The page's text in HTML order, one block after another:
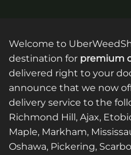
Welcome to
destination for premium
delivered right to your
announce that we now
delivery service to the
Richmond Hill, Ajax,
Maple, Markham,
Oshawa, Pickering,